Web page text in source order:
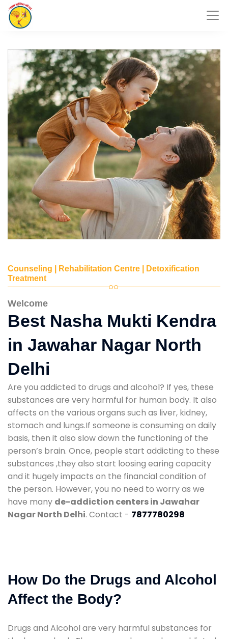
Counseling | Rehabilitation Centre | Detoxification
Treatment
Welcome
Best Nasha Mukti Kendra
in Jawahar Nagar North
Delhi
Are you addicted to drugs and alcohol? If yes, these
substances are very harmful for human body. It also
affects on the various organs such as liver, kidney,
stomach and lungs.If someone is consuming on daily
basis, then it also slow down the functioning of the
person’s brain. Once, people start addicting to these
substances ,they also start loosing earing capacity
and it hugely impacts on the financial condition of
the person. However, you no need to worry as we
have many de-addiction centers in Jawahar
Nagar North Delhi. Contact - 7877780298
How Do the Drugs and Alcohol
Affect the Body?
Drugs and Alcohol are very harmful substances for